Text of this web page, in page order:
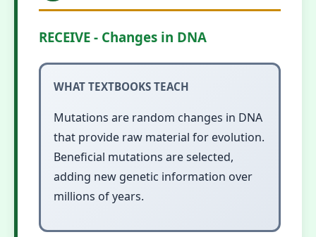
RECEIVE - Changes in DNA
WHAT TEXTBOOKS TEACH
Mutations are random changes in DNA
that provide raw material for evolution.
Beneficial mutations are selected,
adding new genetic information over
millions of years.